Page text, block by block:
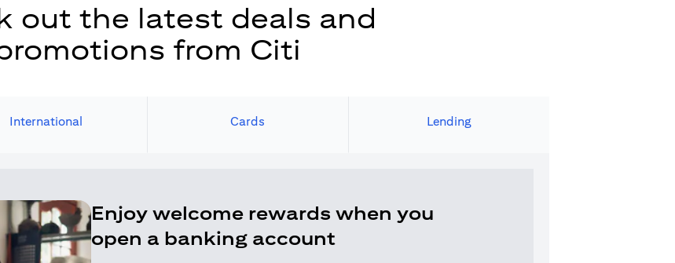
out the latest deals and
from Citi
International Cards Lending
Enjoy welcome rewards when you
open a banking account